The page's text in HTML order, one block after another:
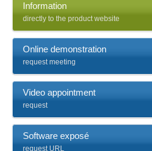
Project budgeting
Project controlling
Project ID
Project timing
Real-time tracking
Report management
Shift models
Smoking break problem
Information
directly to the product website
Online demonstration
request meeting
Video appointment
request
Software exposé
request URL